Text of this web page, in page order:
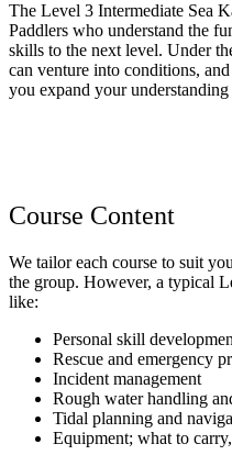
The Level 3 Intermediate Sea
Paddlers who understand the
skills to the next level. Under
can venture into conditions,
you expand your understanding
Course Content
We tailor each course to suit
the group. However, a typical
like:
Personal skill
Rescue and emergency
Incident management
Rough water handling
Tidal planning and
Equipment; what to